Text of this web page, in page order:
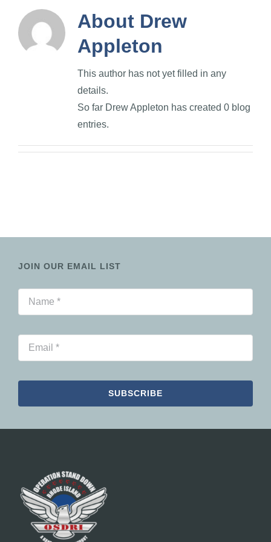
About Drew
Appleton
This author has not yet filled in any
details.
So far Drew Appleton has created 0 blog
entries.
JOIN OUR EMAIL LIST
SUBSCRIBE